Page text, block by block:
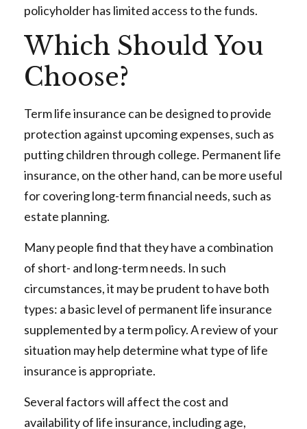
policyholder has limited access to the funds.
Which Should You
Choose?
Term life insurance can be designed to provide
protection against upcoming expenses, such as
putting children through college. Permanent life
insurance, on the other hand, can be more useful
for covering long-term financial needs, such as
estate planning.
Many people find that they have a combination
of short- and long-term needs. In such
circumstances, it may be prudent to have both
types: a basic level of permanent life insurance
supplemented by a term policy. A review of your
situation may help determine what type of life
insurance is appropriate.
Several factors will affect the cost and
availability of life insurance, including age,